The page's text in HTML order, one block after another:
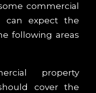
commercial
can expect the
following areas
property
cover the